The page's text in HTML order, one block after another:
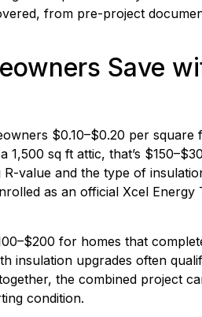
from pre-project
Save
$0.10–$0.20 per square
sq ft attic, that’s
value and the type of
as an official Xcel Energy
for homes that
insulation upgrades often
the combined project
condition.